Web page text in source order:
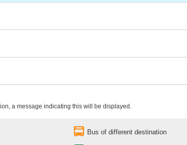
a message indicating this will be displayed.
Bus of different destination